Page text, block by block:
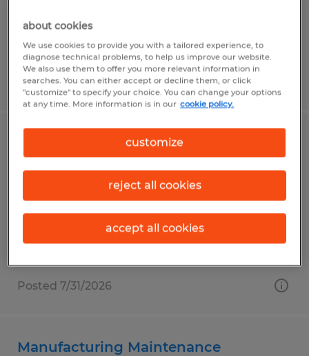
Posted 7/20/2026
Maintenance Technician
$28.00 - $35.00 per hour
Posted 7/31/2026
Manufacturing Maintenance
about cookies
We use cookies to provide you with a tailored experience, to
diagnose technical problems, to help us improve our website.
We also use them to offer you more relevant information in
searches. You can either accept or decline them, or click
"customize" to specify your choice. You can change your options
at any time. More information is in our cookie policy.
customize
reject all cookies
accept all cookies